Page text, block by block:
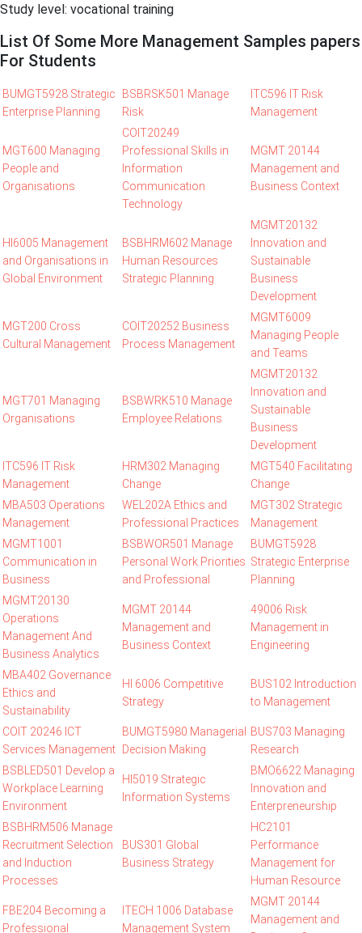
Study level: vocational training
List Of Some More Management Samples papers
For Students
BUMGT5928 Strategic
Enterprise Planning
BSBRSK501 Manage
Risk
ITC596 IT Risk
Management
MGT600 Managing
People and
Organisations
COIT20249
Professional Skills in
Information
Communication
Technology
MGMT 20144
Management and
Business Context
HI6005 Management
and Organisations in
Global Environment
BSBHRM602 Manage
Human Resources
Strategic Planning
MGMT20132
Innovation and
Sustainable
Business
Development
MGT200 Cross
Cultural Management
COIT20252 Business
Process Management
MGMT6009
Managing People
and Teams
MGT701 Managing
Organisations
BSBWRK510 Manage
Employee Relations
MGMT20132
Innovation and
Sustainable
Business
Development
ITC596 IT Risk
Management
HRM302 Managing
Change
MGT540 Facilitating
Change
MBA503 Operations
Management
WEL202A Ethics and
Professional Practices
MGT302 Strategic
Management
MGMT1001
Communication in
Business
BSBWOR501 Manage
Personal Work Priorities
and Professional
BUMGT5928
Strategic Enterprise
Planning
MGMT20130
Operations
Management And
Business Analytics
MGMT 20144
Management and
Business Context
49006 Risk
Management in
Engineering
MBA402 Governance
Ethics and
Sustainability
HI 6006 Competitive
Strategy
BUS102 Introduction
to Management
COIT 20246 ICT
Services Management
BUMGT5980 Managerial
Decision Making
BUS703 Managing
Research
BSBLED501 Develop a
Workplace Learning
Environment
HI5019 Strategic
Information Systems
BMO6622 Managing
Innovation and
Enterpreneurship
BSBHRM506 Manage
Recruitment Selection
and Induction
Processes
BUS301 Global
Business Strategy
HC2101
Performance
Management for
Human Resource
FBE204 Becoming a
Professional
ITECH 1006 Database
Management System
MGMT 20144
Management and